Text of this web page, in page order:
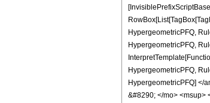
HypergeometricPFQ,
HypergeometricPFQ,
HypergeometricPFQ,
HypergeometricPFQ] </
&#8290; </mo> <msup>